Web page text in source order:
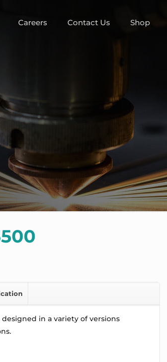
Careers Contact Us Shop
in a variety of versions